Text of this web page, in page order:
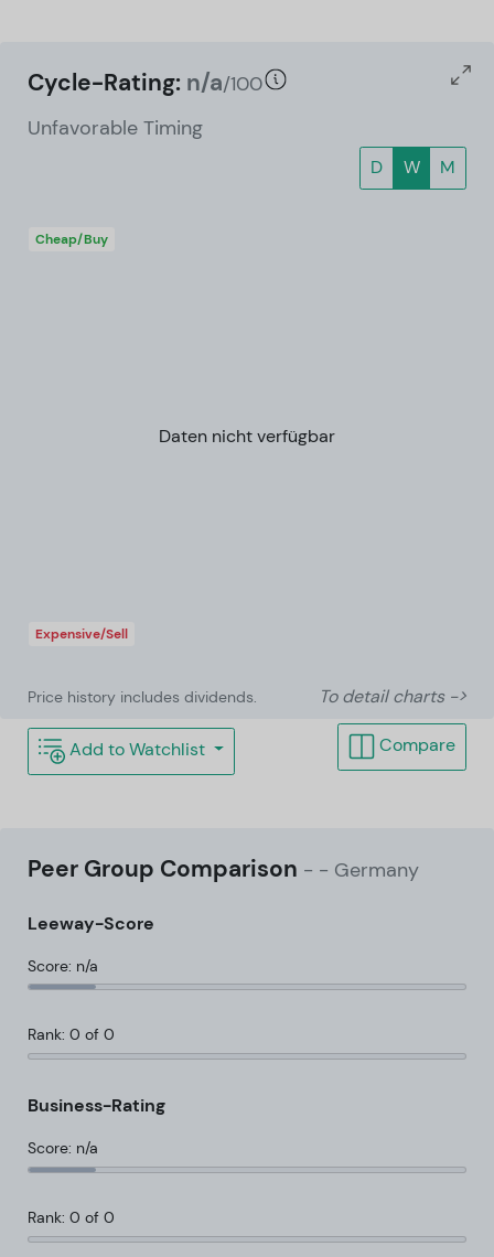
Cycle-Rating: n/a/100
Unfavorable Timing
D W M
Cheap/Buy
Expensive/Sell
Daten nicht verfügbar
Price history includes dividends. To detail charts ->
Add to Watchlist Compare
Peer Group Comparison - - Germany
Leeway-Score
Score: n/a
Rank: 0 of 0
Business-Rating
Score: n/a
Rank: 0 of 0